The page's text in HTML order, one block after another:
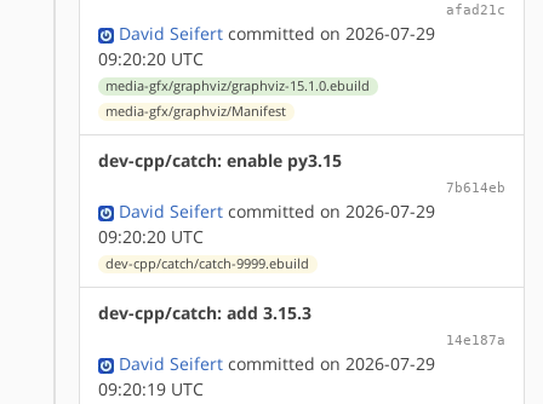
afad21c
David Seifert committed on 2026-07-29
09:20:20 UTC
media-gfx/graphviz/graphviz-15.1.0.ebuild
media-gfx/graphviz/Manifest
dev-cpp/catch: enable py3.15
7b614eb
David Seifert committed on 2026-07-29
09:20:20 UTC
dev-cpp/catch/catch-9999.ebuild
dev-cpp/catch: add 3.15.3
14e187a
David Seifert committed on 2026-07-29
09:20:19 UTC